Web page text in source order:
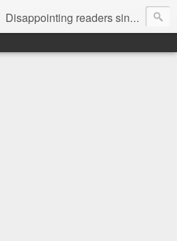
Disappointing readers since 2006